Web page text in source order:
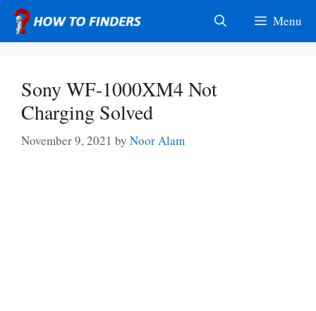
Skip
content
Menu
Sony WF-1000XM4 Not
Charging Solved
November 9, 2021 by Noor Alam